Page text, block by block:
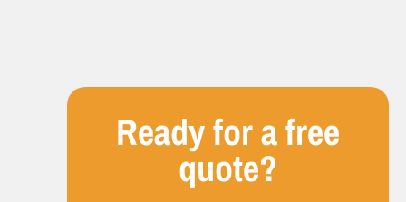
Ready for a free
quote?